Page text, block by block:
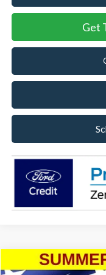
Get
2025Ford Bronco
Compare Vehicle